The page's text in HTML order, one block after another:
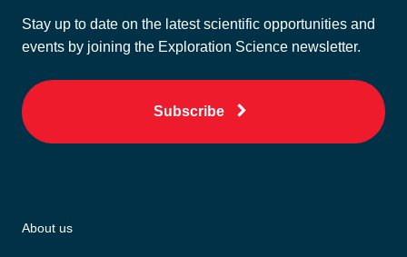
Stay up to date on the latest scientific opportunities and
events by joining the Exploration Science newsletter.
Subscribe
About us